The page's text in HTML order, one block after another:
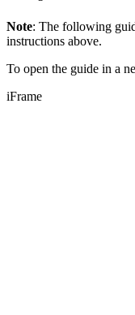
Note: The following
instructions above.
To open the guide in a
iFrame